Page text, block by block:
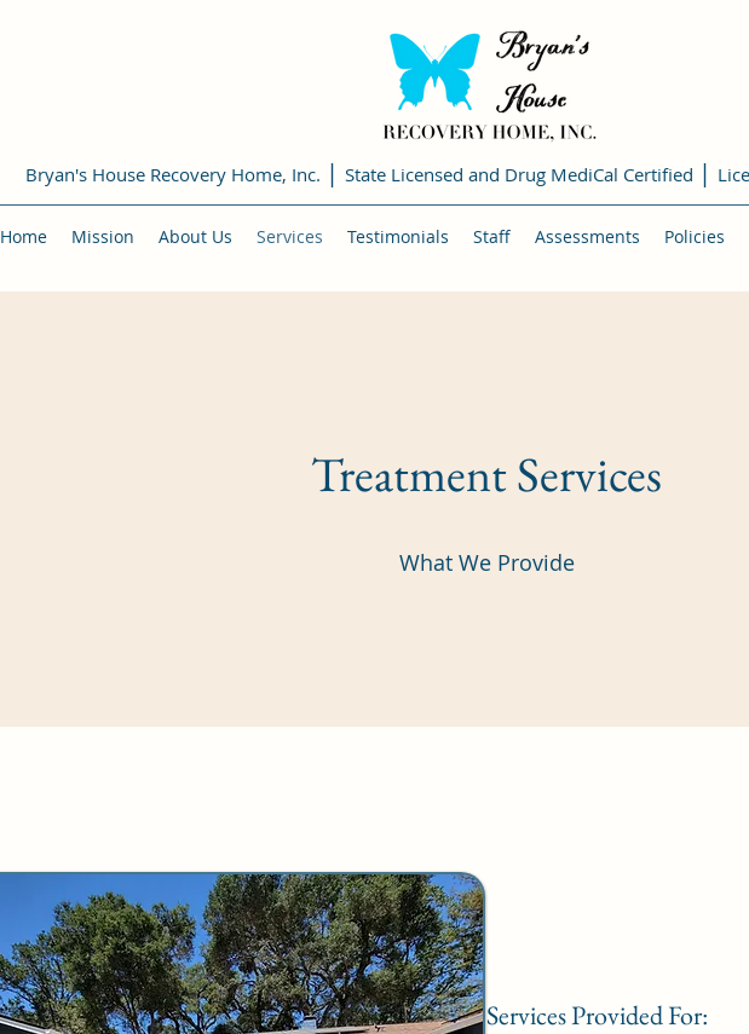
Bryan's House Recovery Home, Inc. | State Licensed and Drug MediCal Certified |
Home Mission About Us Services Testimonials Staff Assessments Policies
Treatment Services
What We Provide
Services Provided For: